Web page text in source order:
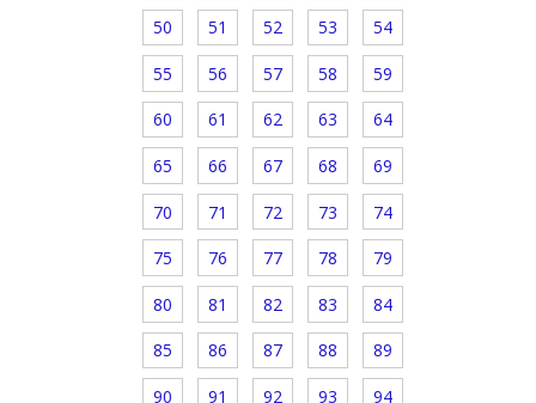
50 51 52 53 54
55 56 57 58 59
60 61 62 63 64
65 66 67 68 69
70 71 72 73 74
75 76 77 78 79
80 81 82 83 84
85 86 87 88 89
90 91 92 93 94